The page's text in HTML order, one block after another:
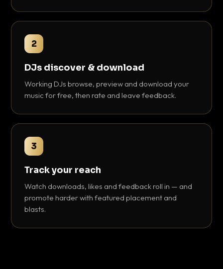
2
DJs discover & download
Working DJs browse, preview and download your
music for free, then rate and leave feedback.
3
Track your reach
Watch downloads, likes and feedback roll in — and
promote harder with featured placement and
blasts.